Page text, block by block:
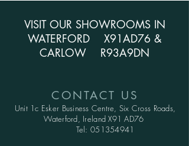
VISIT OUR SHOWROOMS IN
WATERFORD X91AD76 &
CARLOW R93A9DN
CONTACT US
Unit 1c Esker Business Centre, Six Cross Roads,
Waterford, Ireland X91 AD76
Tel:051354941